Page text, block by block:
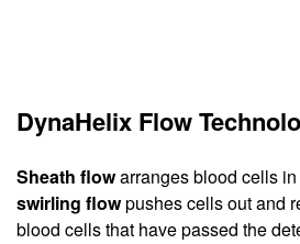
DynaHelix Flow
Sheath flowarranges blood cells
swirling flowpushes cells out and
blood cells that have passed the